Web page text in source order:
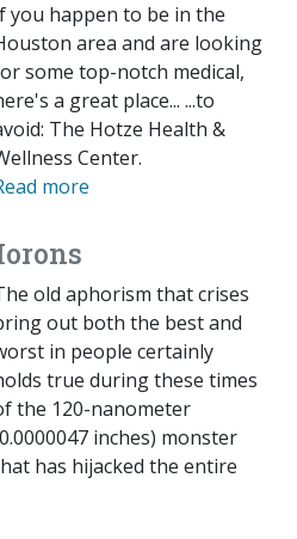
you happen to be in the
area and are looking
some top-notch medical,
a great place... ...to
The Hotze Health &
Center.
more
old aphorism that crises
out both the best and
in people certainly
true during these times
the 120-nanometer
inches) monster
has hijacked the entire